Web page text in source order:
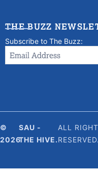
THE BUZZ
Subscribe to The Buzz:
Newsletter
Signup
Email Address
©
2026
SAU -
THE HIVE.
ALL
RESERVED.